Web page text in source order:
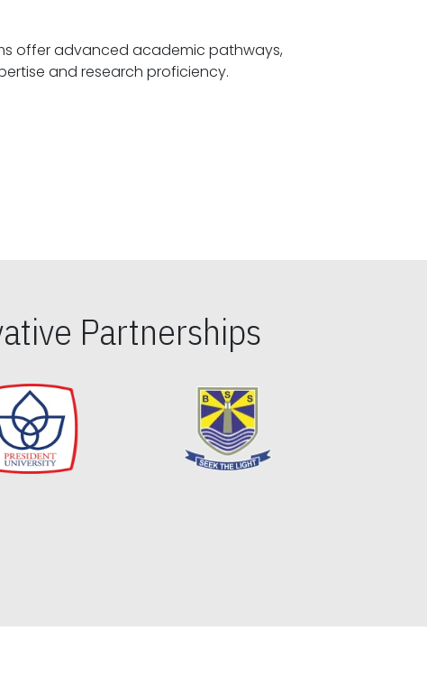
offer advanced academic pathways,
fostering specialized expertise and research proficiency.
Partnerships